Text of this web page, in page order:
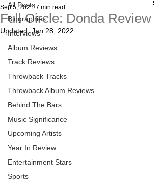
All Posts
Biographies
Interviews
Album Reviews
Track Reviews
Throwback Tracks
Throwback Album Reviews
Behind The Bars
Music Significance
Upcoming Artists
Year In Review
Entertainment Stars
Sports
Full Circle: Donda Review
Sep 5, 2021 7 min read
Updated:Jan 28, 2022